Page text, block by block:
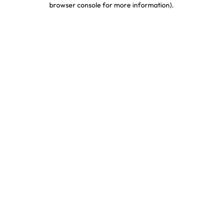
browser console for more information).